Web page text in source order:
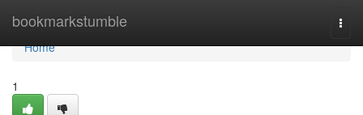
bookmarkstumble
Home
Home
1